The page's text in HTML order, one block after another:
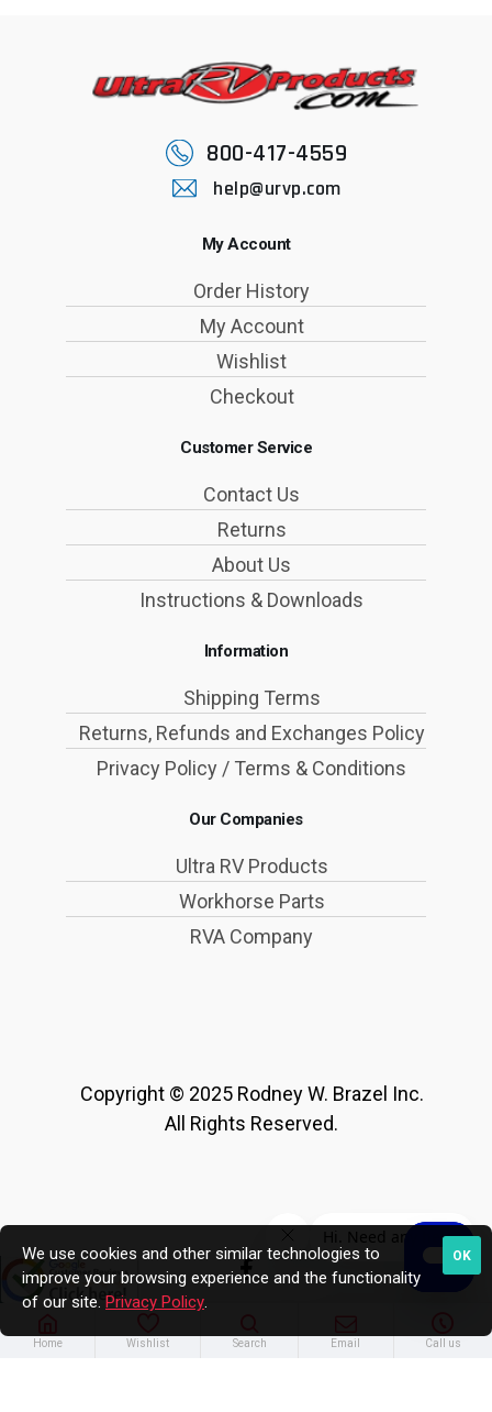
800-417-4559
help@urvp.com
My Account
Order History
My Account
Wishlist
Checkout
Customer Service
Contact Us
Returns
About Us
Instructions & Downloads
Information
Shipping Terms
Returns, Refunds and Exchanges Policy
Privacy Policy / Terms & Conditions
Our Companies
Ultra RV Products
Workhorse Parts
RVA Company
Copyright © 2025 Rodney W. Brazel Inc.
All Rights Reserved.
Home Wishlist Search Email Call us
OK
We use cookies and other similar technologies to
improve your browsing experience and the functionality
of our site. Privacy Policy.